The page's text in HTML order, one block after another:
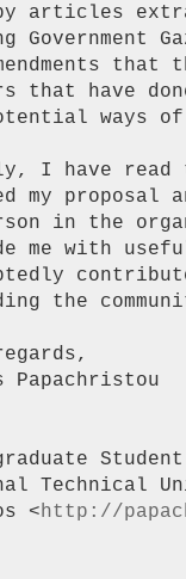
articles
that have
ways
I have read
my proposal
in the
me with
the
Papachristou
Technical
<http://